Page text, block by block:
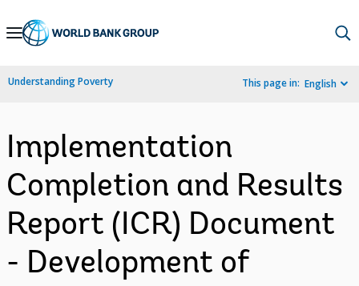
Skip
Navigation
Understanding Poverty This page in: English
Implementation
Completion and Results
Report (ICR) Document
- Development of